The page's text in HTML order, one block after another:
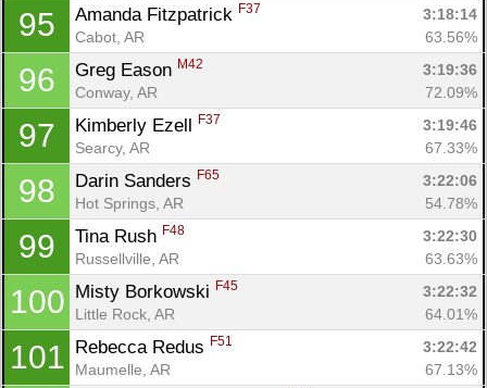
95 Amanda Fitzpatrick F37
3:18:14
Cabot, AR
63.56%
96 Greg Eason M42
3:19:36
Conway, AR
72.09%
97 Kimberly Ezell F37
3:19:46
Searcy, AR
67.33%
98 Darin Sanders F65
3:22:06
Hot Springs, AR
54.78%
99 Tina Rush F48
3:22:30
Russellville, AR
63.63%
100 Misty Borkowski F45
3:22:32
Little Rock, AR
64.01%
101 Rebecca Redus F51
3:22:42
Maumelle, AR
67.13%